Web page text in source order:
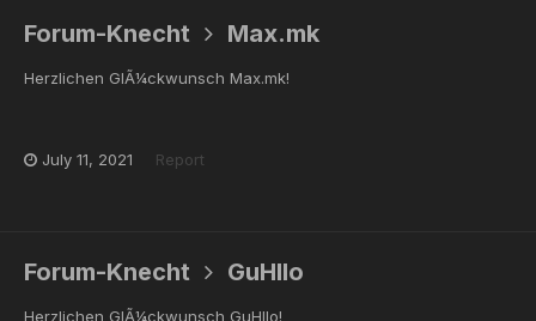
Forum-Knecht Max.mk
Herzlichen GlÃ¼ckwunsch Max.mk!
July 11, 2021 Report
Forum-Knecht GuHlIo
Herzlichen GlÃ¼ckwunsch GuHlIo!